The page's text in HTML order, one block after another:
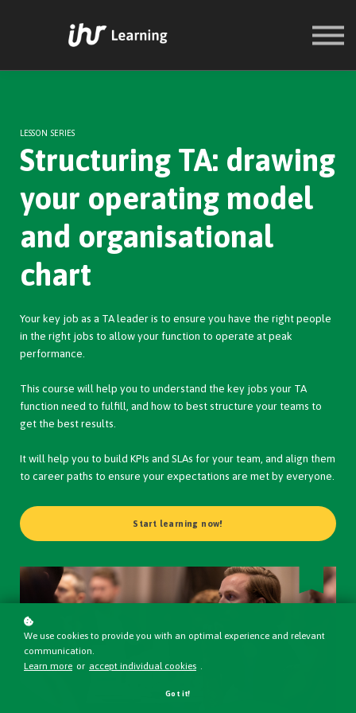
SIGN IN
SIGN UP
LESSON SERIES
Structuring TA: drawing
your operating model
and organisational
chart
Your key job as a TA leader is to ensure you have the right people
in the right jobs to allow your function to operate at peak
performance.
This course will help you to understand the key jobs your TA
function need to fulfill, and how to best structure your teams to
get the best results.
It will help you to build KPIs and SLAs for your team, and align them
to career paths to ensure your expectations are met by everyone.
Start learning now!
We use cookies to provide you with an optimal experience and relevant
communication.
Learn more or accept individual cookies .
Got it!